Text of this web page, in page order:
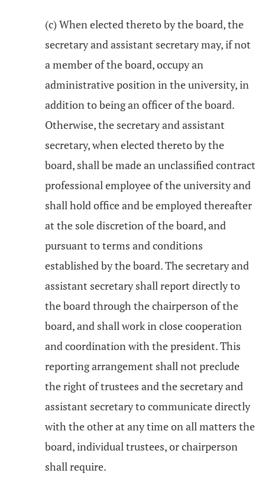
(c) When elected thereto by the board, the
secretary and assistant secretary may, if not
a member of the board, occupy an
administrative position in the university, in
addition to being an officer of the board.
Otherwise, the secretary and assistant
secretary, when elected thereto by the
board, shall be made an unclassified contract
professional employee of the university and
shall hold office and be employed thereafter
at the sole discretion of the board, and
pursuant to terms and conditions
established by the board. The secretary and
assistant secretary shall report directly to
the board through the chairperson of the
board, and shall work in close cooperation
and coordination with the president. This
reporting arrangement shall not preclude
the right of trustees and the secretary and
assistant secretary to communicate directly
with the other at any time on all matters the
board, individual trustees, or chairperson
shall require.